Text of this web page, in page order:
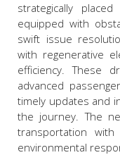
strategically
equipped with
swift issue
with regenerative
efficiency. These
advanced
timely updates and
the journey. The
transportation
environmental